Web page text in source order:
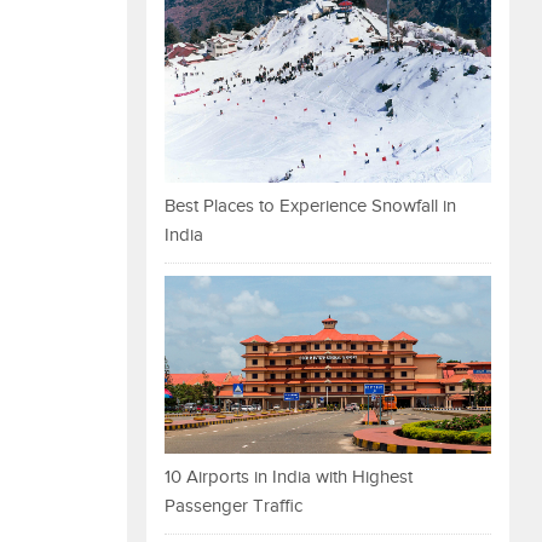
Best Places to Experience Snowfall in
India
10 Airports in India with Highest
Passenger Traffic